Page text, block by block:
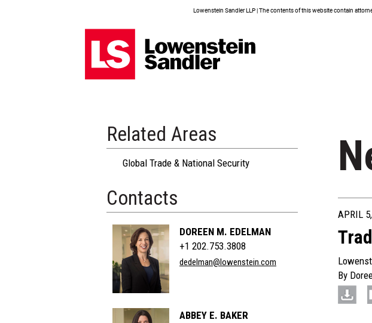
Lowenstein Sandler LLP | The contents of this website contain
Related Areas
Global Trade & National Security
Contacts
DOREEN M. EDELMAN
+1 202.753.3808
dedelman@lowenstein.com
ABBEY E. BAKER
APRIL
By